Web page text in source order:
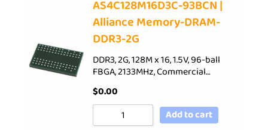
AS4C128M16D3C-93BCN |
Alliance Memory-DRAM-
DDR3-2G
DDR3, 2G, 128M x 16, 1.5V, 96-ball
FBGA, 2133MHz, Commercial…
$0.00
Add to cart